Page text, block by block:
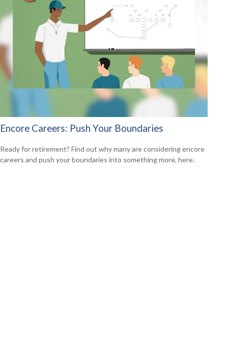
Encore Careers: Push Your Boundaries
Ready for retirement? Find out why many are considering encore
careers and push your boundaries into something more, here.